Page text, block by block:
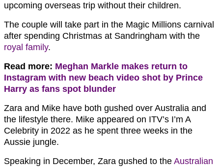
upcoming overseas trip without their children.
The couple will take part in the Magic Millions carnival
after spending Christmas at Sandringham with the
royal family.
Read more: Meghan Markle makes return to
Instagram with new beach video shot by Prince
Harry as fans spot blunder
Zara and Mike have both gushed over Australia and
the lifestyle there. Mike appeared on ITV’s I’m A
Celebrity in 2022 as he spent three weeks in the
Aussie jungle.
Speaking in December, Zara gushed to the Australian